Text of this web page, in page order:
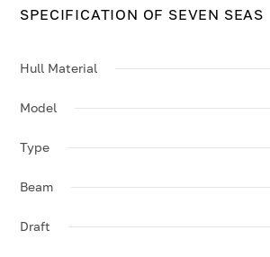
Contact us to enquire about SEVEN SEAS.
SPECIFICATION OF SEVEN SEAS
Hull Material
Model
Type
Beam
Draft